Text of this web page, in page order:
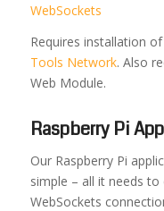
WebSockets
Requires installation
Tools Network. Also
Web Module.
Raspberry Pi
Our Raspberry Pi
simple – all it needs
WebSockets